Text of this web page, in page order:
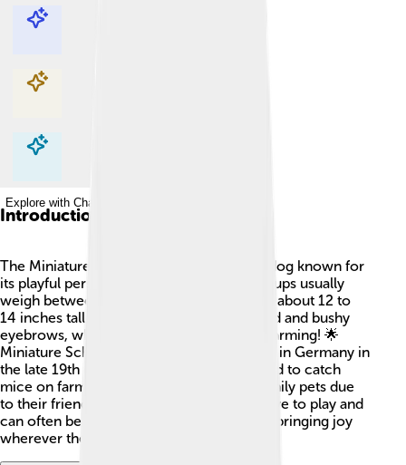
Explore with ChatDino
Explore with ChatDino
Explore with ChatDino
Explore with ChatDino
Introduction
The Miniature Schnauzer is a small, fluffy dog known for
its playful personality 🐶! These adorable pups usually
weigh between 11 to 20 pounds and stand about 12 to
14 inches tall. They have a distinctive beard and bushy
eyebrows, which make them look very charming! 🌟
Miniature Schnauzers started their journey in Germany in
the late 19th century, where they were bred to catch
mice on farms. Today, they are popular family pets due
to their friendly nature and loyalty. They love to play and
can often be found wagging their tails and bringing joy
wherever they go! 🥳